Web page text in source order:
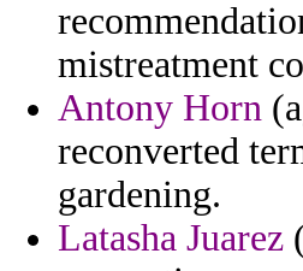
mistreatment
Antony Horn
reconverted
gardening.
Latasha Juarez